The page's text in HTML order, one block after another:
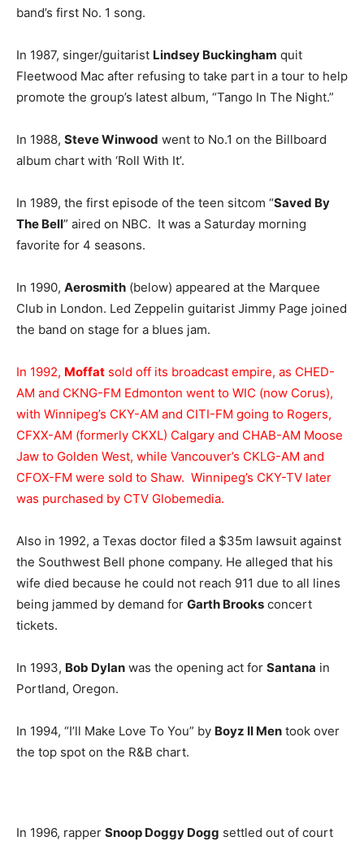
band’s first No. 1 song.
In 1987, singer/guitarist Lindsey Buckingham quit
Fleetwood Mac after refusing to take part in a tour to help
promote the group’s latest album, “Tango In The Night.”
In 1988, Steve Winwood went to No.1 on the Billboard
album chart with ‘Roll With It’.
In 1989, the first episode of the teen sitcom “Saved By
The Bell” aired on NBC. It was a Saturday morning
favorite for 4 seasons.
In 1990, Aerosmith (below) appeared at the Marquee
Club in London. Led Zeppelin guitarist Jimmy Page joined
the band on stage for a blues jam.
In 1992, Moffat sold off its broadcast empire, as CHED-
AM and CKNG-FM Edmonton went to WIC (now Corus),
with Winnipeg’s CKY-AM and CITI-FM going to Rogers,
CFXX-AM (formerly CKXL) Calgary and CHAB-AM Moose
Jaw to Golden West, while Vancouver’s CKLG-AM and
CFOX-FM were sold to Shaw. Winnipeg’s CKY-TV later
was purchased by CTV Globemedia.
Also in 1992, a Texas doctor filed a $35m lawsuit against
the Southwest Bell phone company. He alleged that his
wife died because he could not reach 911 due to all lines
being jammed by demand for Garth Brooks concert
tickets.
In 1993, Bob Dylan was the opening act for Santana in
Portland, Oregon.
In 1994, “I’ll Make Love To You” by Boyz II Men took over
the top spot on the R&B chart.
In 1996, rapper Snoop Doggy Dogg settled out of court